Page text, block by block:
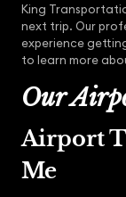
King
next trip. Our
experience
to learn more
Our
Airport
Me